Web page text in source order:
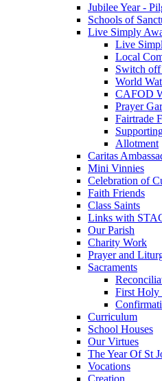
Jubilee Year -
Schools of
Live Simply
Live
Local
Switch
World
CAFOD
Prayer
Fairtrade
Allotment
Caritas
Mini Vinnies
Celebration of
Faith Friends
Class Saints
Links with
Our Parish
Charity Work
Prayer and
Sacraments
First Holy
Curriculum
School Houses
Our Virtues
The Year Of St
Vocations
Creation